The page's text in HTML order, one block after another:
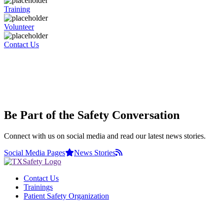
Training
Volunteer
Contact Us
Be Part of the Safety Conversation
Connect with us on social media and read our latest news stories.
Social Media Pages
News Stories
Contact Us
Trainings
Patient Safety Organization